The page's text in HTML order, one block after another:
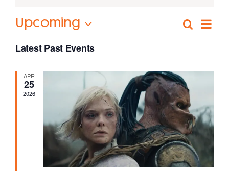
Events
Views
SearchPhoto
Upcoming
date.
Latest Past Events
APR
25
2026